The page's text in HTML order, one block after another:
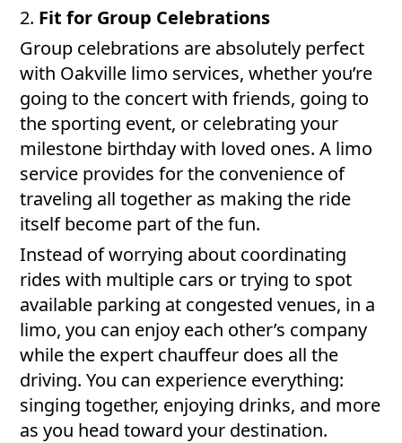
2. Fit for Group Celebrations
Group celebrations are absolutely perfect
with Oakville limo services, whether you’re
going to the concert with friends, going to
the sporting event, or celebrating your
milestone birthday with loved ones. A limo
service provides for the convenience of
traveling all together as making the ride
itself become part of the fun.
Instead of worrying about coordinating
rides with multiple cars or trying to spot
available parking at congested venues, in a
limo, you can enjoy each other’s company
while the expert chauffeur does all the
driving. You can experience everything:
singing together, enjoying drinks, and more
as you head toward your destination.